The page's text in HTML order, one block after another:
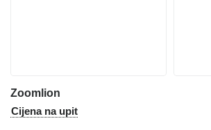
Zoomlion
Cijena na upit